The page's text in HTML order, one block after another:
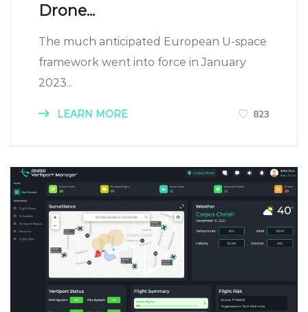
Drone...
The much anticipated European U-space
framework went into force in January
2023...
LEARN MORE 823